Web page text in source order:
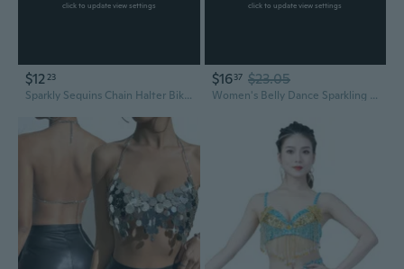
click to update view settings
$1223
Sparkly Sequins Chain Halter Bikinis Bras Tassels Camisole Crop Top Nightclub Party Body Jewelry Accessories for Women SUM
click to update view settings
$1637 $23.05
Women's Belly Dance Sparkling Fringe Sequins Tassels Hip Skirt and Halter Bra Crop Top Party Wear for Festivals Outfit